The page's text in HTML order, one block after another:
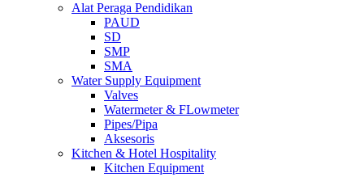
Alat Peraga Pendidikan
PAUD
SD
SMP
SMA
Water Supply Equipment
Valves
Watermeter & FLowmeter
Pipes/Pipa
Aksesoris
Kitchen & Hotel Hospitality
Kitchen Equipment